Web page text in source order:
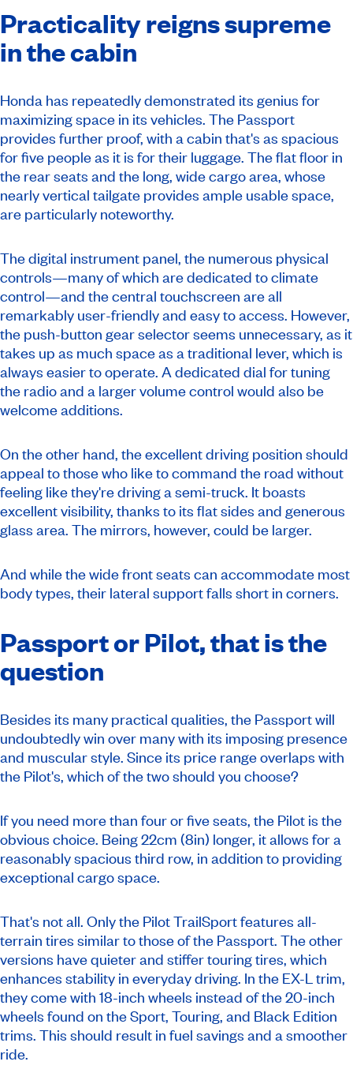
Practicality reigns supreme
in the cabin
Honda has repeatedly demonstrated its genius for
maximizing space in its vehicles. The Passport
provides further proof, with a cabin that's as spacious
for five people as it is for their luggage. The flat floor in
the rear seats and the long, wide cargo area, whose
nearly vertical tailgate provides ample usable space,
are particularly noteworthy.
The digital instrument panel, the numerous physical
controls—many of which are dedicated to climate
control—and the central touchscreen are all
remarkably user-friendly and easy to access. However,
the push-button gear selector seems unnecessary, as it
takes up as much space as a traditional lever, which is
always easier to operate. A dedicated dial for tuning
the radio and a larger volume control would also be
welcome additions.
On the other hand, the excellent driving position should
appeal to those who like to command the road without
feeling like they're driving a semi-truck. It boasts
excellent visibility, thanks to its flat sides and generous
glass area. The mirrors, however, could be larger.
And while the wide front seats can accommodate most
body types, their lateral support falls short in corners.
Passport or Pilot, that is the
question
Besides its many practical qualities, the Passport will
undoubtedly win over many with its imposing presence
and muscular style. Since its price range overlaps with
the Pilot's, which of the two should you choose?
If you need more than four or five seats, the Pilot is the
obvious choice. Being 22cm (8in) longer, it allows for a
reasonably spacious third row, in addition to providing
exceptional cargo space.
That's not all. Only the Pilot TrailSport features all-
terrain tires similar to those of the Passport. The other
versions have quieter and stiffer touring tires, which
enhances stability in everyday driving. In the EX-L trim,
they come with 18-inch wheels instead of the 20-inch
wheels found on the Sport, Touring, and Black Edition
trims. This should result in fuel savings and a smoother
ride.